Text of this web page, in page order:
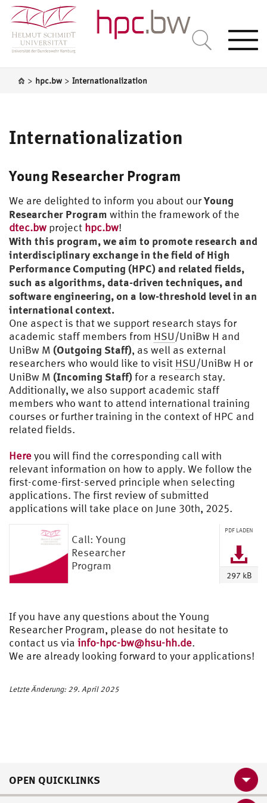
> hpc.bw > Internationalization
Internationalization
Young Researcher Program
We are delighted to inform you about ourYoung
Researcher Program within the framework of the
dtec.bw project hpc.bw!
With this program, we aim to promote research and
interdisciplinary exchange in the field of High
Performance Computing (HPC) and related fields,
such as algorithms, data-driven techniques, and
software engineering, on a low-threshold level in an
international context.
One aspect is that we support research stays for
academic staff members from HSU/UniBw H and
UniBw M (Outgoing Staff), as well as external
researchers who would like to visit HSU/UniBw H or
UniBw M (Incoming Staff) for a research stay.
Additionally, we also support academic staff
members who want to attend international training
courses or further training in the context of HPC and
related fields.
Hereyou will find the corresponding call with
relevant information on how to apply. We follow the
first-come-first-served principle when selecting
applications. The first review of submitted
applications will take place on June 30th, 2025.
Call: Young
Researcher
Program
PDF LADEN
297 kB
If you have any questions about the Young
Researcher Program, please do not hesitate to
contact us via info-hpc-bw@hsu-hh.de.
We are already looking forward to your applications!
Letzte Änderung: 29. April 2025
OPEN QUICKLINKS